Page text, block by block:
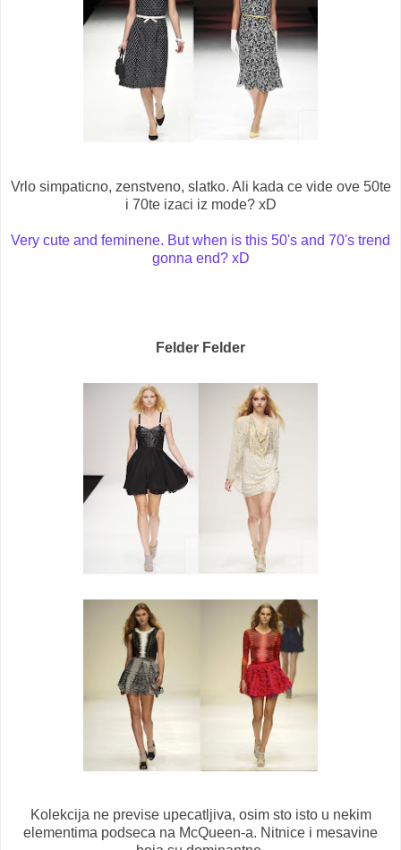
Vrlo simpaticno, zenstveno, slatko. Ali kada ce vide ove 50te
i 70te izaci iz mode? xD
Very cute and feminene. But when is this 50's and 70's trend
gonna end? xD
Felder Felder
Kolekcija ne previse upecatljiva, osim sto isto u nekim
elementima podseca na McQueen-a. Nitnice i mesavine